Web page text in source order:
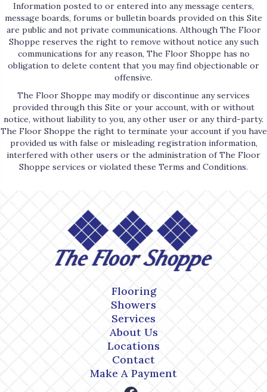
Information posted to or entered into any message centers,
message boards, forums or bulletin boards provided on this Site
are public and not private communications. Although The Floor
Shoppe reserves the right to remove without notice any such
communications for any reason, The Floor Shoppe has no
obligation to delete content that you may find objectionable or
offensive.
The Floor Shoppe may modify or discontinue any services
provided through this Site or your account, with or without
notice, without liability to you, any other user or any third-party.
The Floor Shoppe the right to terminate your account if you have
provided us with false or misleading registration information,
interfered with other users or the administration of The Floor
Shoppe services or violated these Terms and Conditions.
Flooring
Showers
Services
About Us
Locations
Contact
Make A Payment